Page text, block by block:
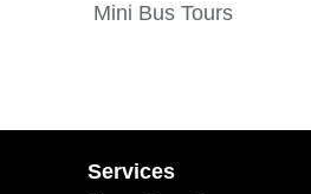
Mini Bus Tours
Services